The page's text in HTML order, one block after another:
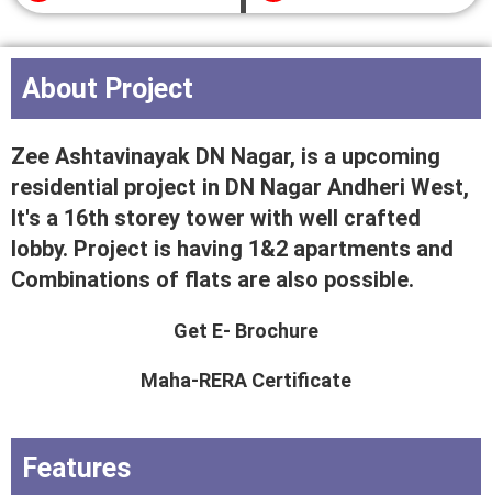
About Project
Zee Ashtavinayak DN Nagar, is a upcoming
residential project in DN Nagar Andheri West,
It's a 16th storey tower with well crafted
lobby. Project is having 1&2 apartments and
Combinations of flats are also possible.
Get E- Brochure
Maha-RERA Certificate
Features